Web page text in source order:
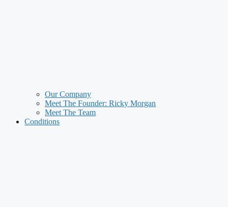
Our Company
Meet The Founder: Ricky Morgan
Meet The Team
Conditions